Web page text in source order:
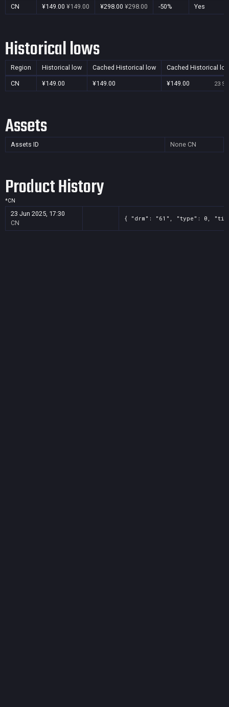
CN ¥149.00 ¥149.00 ¥298.00 ¥298.00 -50% Yes
Historical lows
Region Historical low Cached Historical low Cached Historical
CN ¥149.00 ¥149.00 ¥149.00 23
Assets
Assets ID None CN
Product History
*CN
23 Jun 2025, 17:30
CN
{ "drm": "61", "type": 0,